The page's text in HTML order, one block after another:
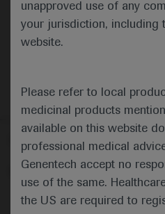
unapproved use of any
your jurisdiction, including
website.
Please refer to local
medicinal products
available on this website
professional medical
Genentech accept no
use of the same.
the US are required to
Follow us here
© 2025 F. Hoffmann-La Roche
About MEDICALLY Legal